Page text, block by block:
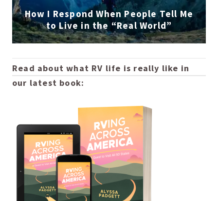
How I Respond When People Tell Me
to Live in the “Real World”
Read about what RV life is really like in
our latest book: